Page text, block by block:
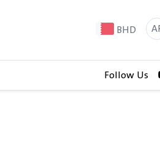
BHD
Follow Us